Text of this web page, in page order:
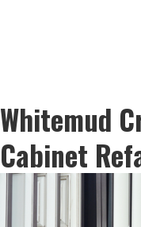
Whitemud
Cabinet